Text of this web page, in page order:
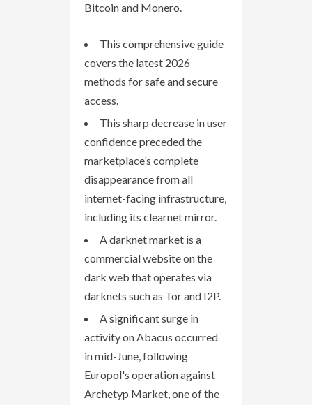
Bitcoin and Monero.
This comprehensive guide
covers the latest 2026
methods for safe and secure
access.
This sharp decrease in user
confidence preceded the
marketplace’s complete
disappearance from all
internet-facing infrastructure,
including its clearnet mirror.
A darknet market is a
commercial website on the
dark web that operates via
darknets such as Tor and I2P.
A significant surge in
activity on Abacus occurred
in mid-June, following
Europol's operation against
Archetyp Market, one of the